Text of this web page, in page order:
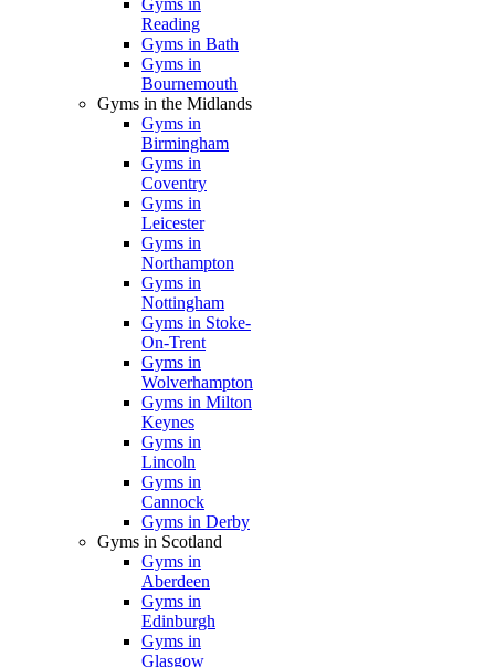
Gyms in
Reading
Gyms in Bath
Gyms in
Bournemouth
Gyms in the Midlands
Gyms in
Birmingham
Gyms in
Coventry
Gyms in
Leicester
Gyms in
Northampton
Gyms in
Nottingham
Gyms in Stoke-
On-Trent
Gyms in
Wolverhampton
Gyms in Milton
Keynes
Gyms in
Lincoln
Gyms in
Cannock
Gyms in Derby
Gyms in Scotland
Gyms in
Aberdeen
Gyms in
Edinburgh
Gyms in
Glasgow